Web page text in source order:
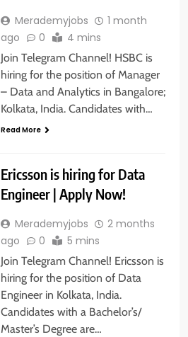
Merademyjobs
1 month
ago
0 4 mins
Join Telegram Channel! HSBC is
hiring for the position of Manager
– Data and Analytics in Bangalore;
Kolkata, India. Candidates with…
Read More
Ericsson is hiring for Data
Engineer | Apply Now!
Merademyjobs
2 months
ago
0 5 mins
Join Telegram Channel! Ericsson is
hiring for the position of Data
Engineer in Kolkata, India.
Candidates with a Bachelor’s/
Master’s Degree are…